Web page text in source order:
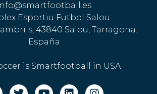
Esportiu Futbol Salou
43840 Salou, Tarragona.
España
is Smartfootball in USA